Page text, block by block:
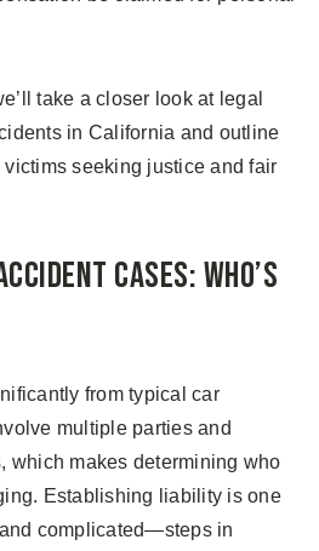
take a closer look at legal
in California and outline
seeking justice and fair
Cases: Who’s
from typical car
multiple parties and
which makes determining who
Establishing liability is one
complicated—steps in